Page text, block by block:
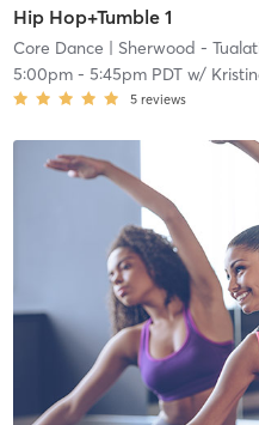
Hip Hop+Tumble 1
Core Dance | Sherwood -
5:00pm- 5:45pm PDTw/
5 reviews